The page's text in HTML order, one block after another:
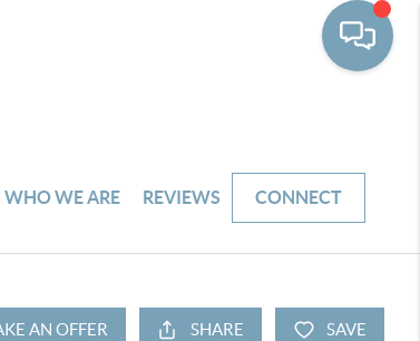
WHO WE ARE REVIEWS CONNECT